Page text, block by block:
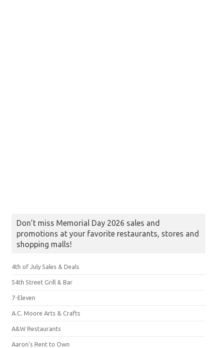
Don’t miss Memorial Day 2026 sales and
promotions at your favorite restaurants, stores and
shopping malls!
4th of July Sales & Deals
54th Street Grill & Bar
7-Eleven
A.C. Moore Arts & Crafts
A&W Restaurants
Aaron's Rent to Own